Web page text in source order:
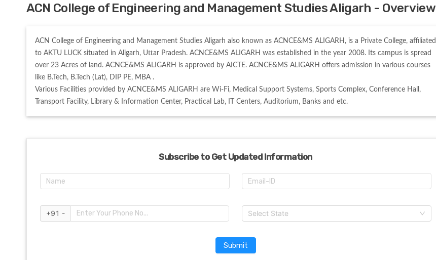
ACN College of Engineering and Management Studies Aligarh - Overview
ACN College of Engineering and Management Studies Aligarh also known as ACNCE&MS ALIGARH, is a Private College, affiliated
to AKTU LUCK situated in Aligarh, Uttar Pradesh. ACNCE&MS ALIGARH was established in the year 2008. Its campus is spread
over 23 Acres of land. ACNCE&MS ALIGARH is approved by AICTE. ACNCE&MS ALIGARH offers admission in various courses
like B.Tech, B.Tech (Lat), DIP PE, MBA .
Various Facilities provided by ACNCE&MS ALIGARH are Wi-Fi, Medical Support Systems, Sports Complex, Conference Hall,
Transport Facility, Library & Information Center, Practical Lab, IT Centers, Auditorium, Banks and etc.
Subscribe to Get Updated Information
+91 - Select State
Submit